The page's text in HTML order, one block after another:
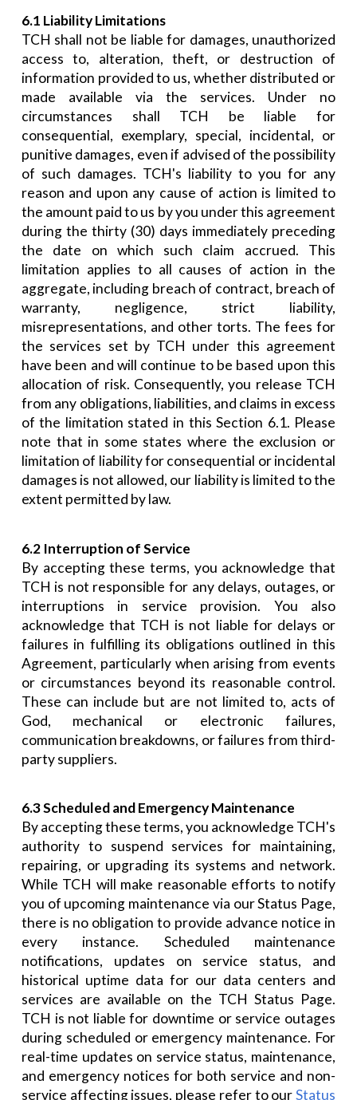
6.1 Liability Limitations
TCH shall not be liable for damages, unauthorized
access to, alteration, theft, or destruction of
information provided to us, whether distributed or
made available via the services. Under no
circumstances shall TCH be liable for
consequential, exemplary, special, incidental, or
punitive damages, even if advised of the possibility
of such damages. TCH's liability to you for any
reason and upon any cause of action is limited to
the amount paid to us by you under this agreement
during the thirty (30) days immediately preceding
the date on which such claim accrued. This
limitation applies to all causes of action in the
aggregate, including breach of contract, breach of
warranty, negligence, strict liability,
misrepresentations, and other torts. The fees for
the services set by TCH under this agreement
have been and will continue to be based upon this
allocation of risk. Consequently, you release TCH
from any obligations, liabilities, and claims in excess
of the limitation stated in this Section 6.1. Please
note that in some states where the exclusion or
limitation of liability for consequential or incidental
damages is not allowed, our liability is limited to the
extent permitted by law.
6.2 Interruption of Service
By accepting these terms, you acknowledge that
TCH is not responsible for any delays, outages, or
interruptions in service provision. You also
acknowledge that TCH is not liable for delays or
failures in fulfilling its obligations outlined in this
Agreement, particularly when arising from events
or circumstances beyond its reasonable control.
These can include but are not limited to, acts of
God, mechanical or electronic failures,
communication breakdowns, or failures from third-
party suppliers.
6.3 Scheduled and Emergency Maintenance
By accepting these terms, you acknowledge TCH's
authority to suspend services for maintaining,
repairing, or upgrading its systems and network.
While TCH will make reasonable efforts to notify
you of upcoming maintenance via our Status Page,
there is no obligation to provide advance notice in
every instance. Scheduled maintenance
notifications, updates on service status, and
historical uptime data for our data centers and
services are available on the TCH Status Page.
TCH is not liable for downtime or service outages
during scheduled or emergency maintenance. For
real-time updates on service status, maintenance,
and emergency notices for both service and non-
service affecting issues, please refer to ourStatus